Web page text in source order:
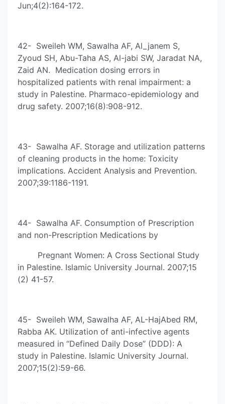
Jun;4(2):164-172.
42- Sweileh WM, Sawalha AF, Al_janem S,
Zyoud SH, Abu-Taha AS, Al-jabi SW, Jaradat NA,
Zaid AN. Medication dosing errors in
hospitalized patients with renal impairment: a
study in Palestine. Pharmaco-epidemiology and
drug safety. 2007;16(8):908-912.
43- Sawalha AF. Storage and utilization patterns
of cleaning products in the home: Toxicity
implications. Accident Analysis and Prevention.
2007;39:1186-1191.
44- Sawalha AF. Consumption of Prescription
and non-Prescription Medications by
Pregnant Women: A Cross Sectional Study
in Palestine. Islamic University Journal. 2007;15
(2) 41-57.
45- Sweileh WM, Sawalha AF, AL-HajAbed RM,
Rabba AK. Utilization of anti-infective agents
measured in “Defined Daily Dose” (DDD): A
study in Palestine. Islamic University Journal.
2007;15(2):59-66.